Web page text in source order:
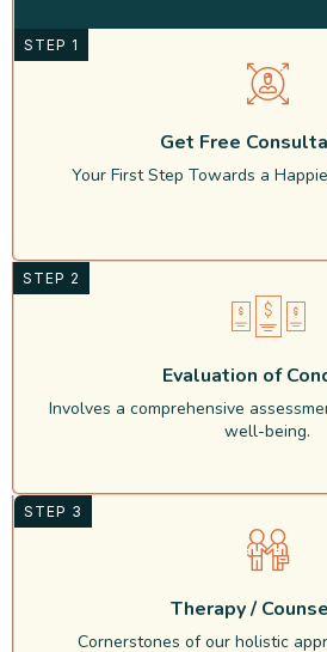
STEP 1
Get Free
Your First Step Towards a
STEP 2
Evaluation of
Involves a comprehensive
well-being.
STEP 3
Therapy /
Cornerstones of our holistic